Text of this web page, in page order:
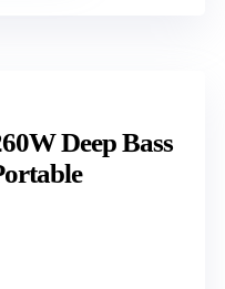
Deep Bass